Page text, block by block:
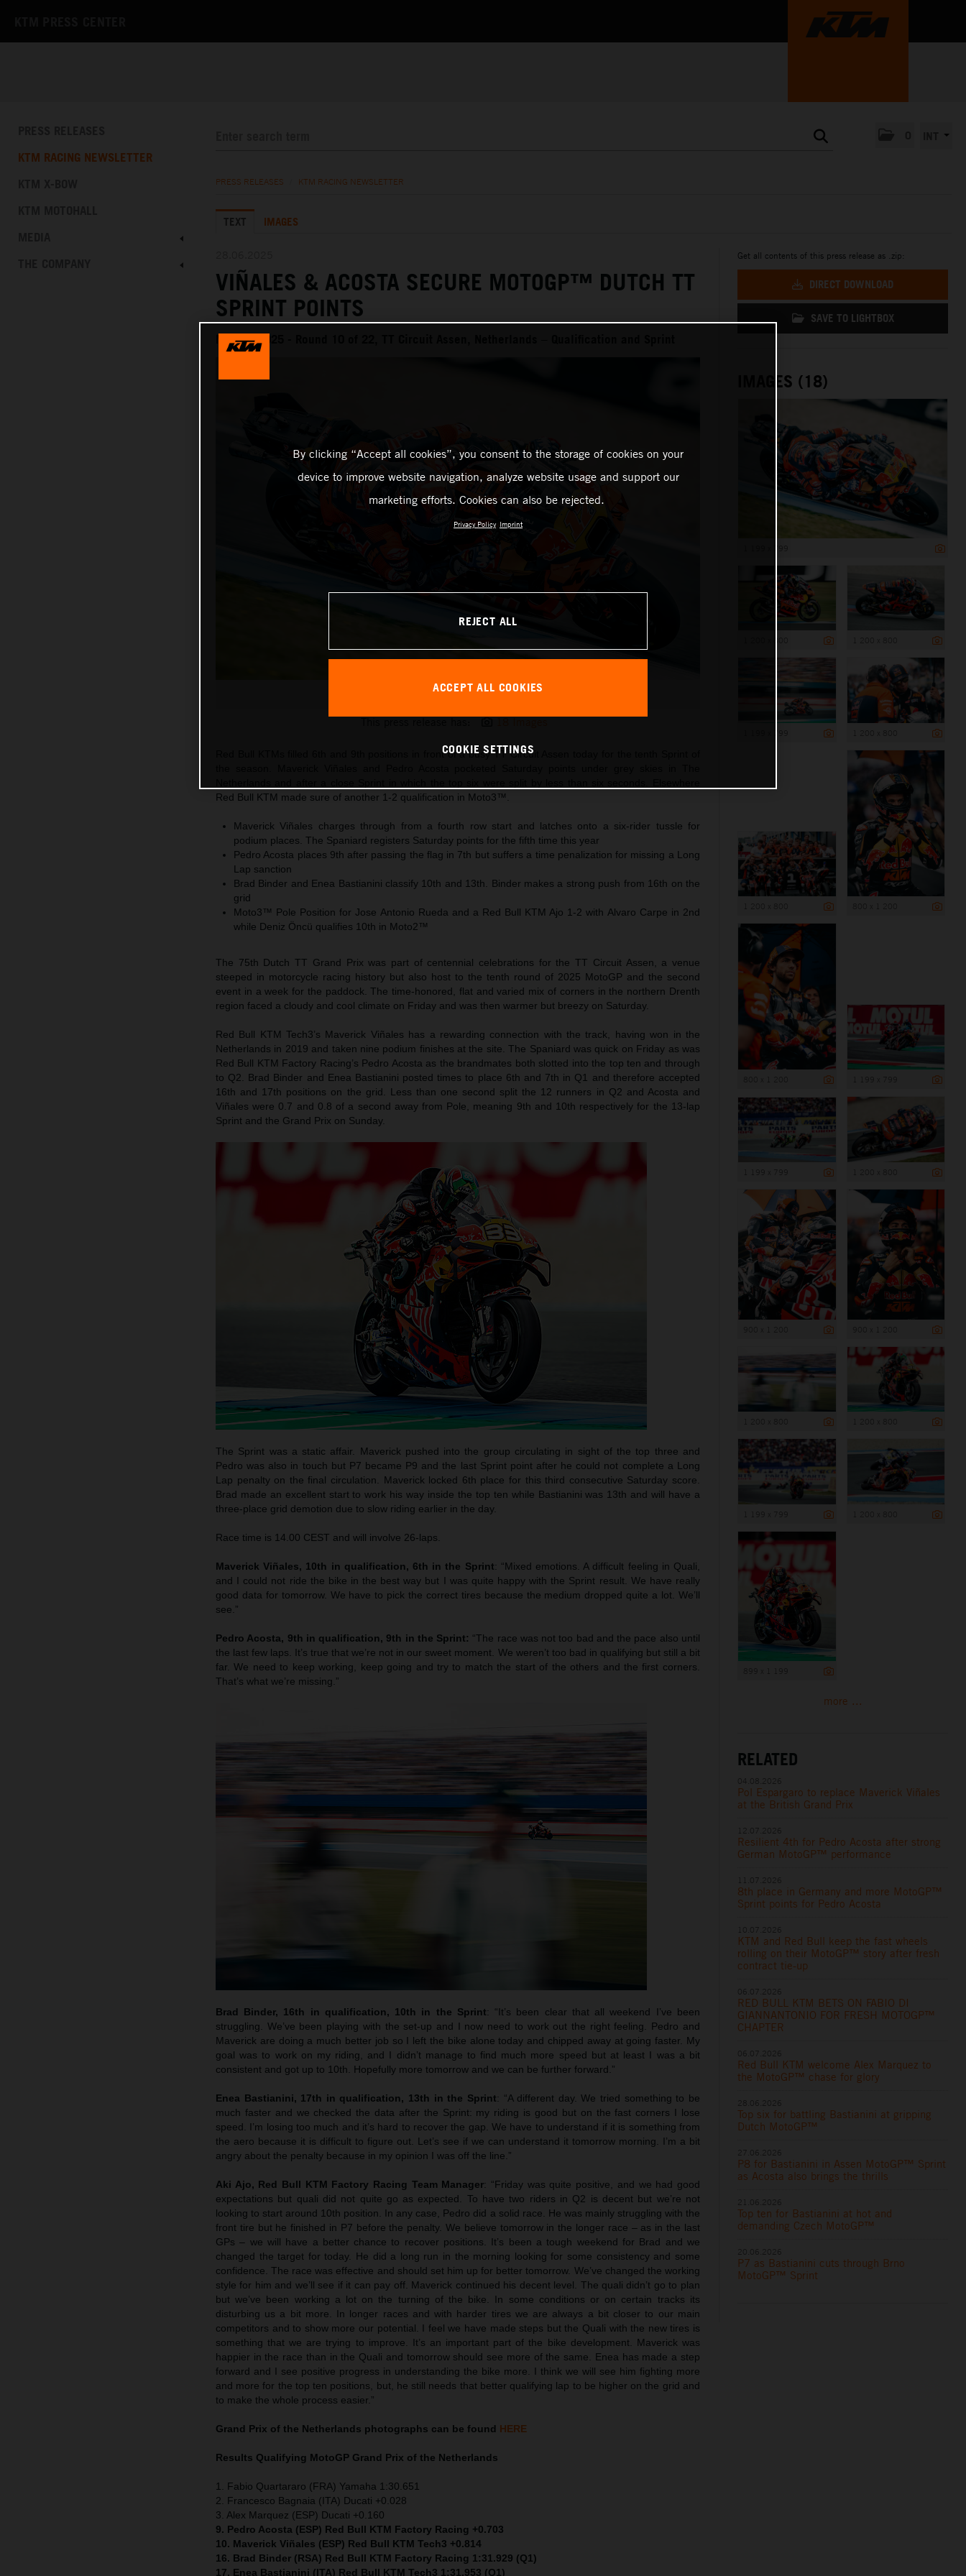
KTM RACING NEWSLETTER
PRESS RELEASES KTM RACING NEWSLETTER
TEXT IMAGES
VIÑALES & ACOSTA SECURE MOTOGP™ DUTCH TT
SPRINT POINTS
MotoGP 2025 - Round 10 of 22, TT Circuit Assen, Netherlands – Qualification and Sprint
Maverick Viñales 2025 MotoGP Assen Saturday
Red Bull KTMs filled 6th and 9th positions in front of a busy TT Circuit Assen today for the tenth Sprint of
Red Bull KTM made sure of another 1-2 qualification in Moto3™.
Maverick Viñales charges through from a fourth row start and latches onto a six-rider tussle for
podium places. The Spaniard registers Saturday points for the fifth time this year
Pedro Acosta places 9th after passing the flag in 7th but suffers a time penalization for missing a Long
Lap sanction
Brad Binder and Enea Bastianini classify 10th and 13th. Binder makes a strong push from 16th on the
grid
Moto3™ Pole Position for Jose Antonio Rueda and a Red Bull KTM Ajo 1-2 with Alvaro Carpe in 2nd
while Deniz Öncü qualifies 10th in Moto2™
The 75th Dutch TT Grand Prix was part of centennial celebrations for the TT Circuit Assen, a venue
steeped in motorcycle racing history but also host to the tenth round of 2025 MotoGP and the second
event in a week for the paddock. The time-honored, flat and varied mix of corners in the northern Drenth
region faced a cloudy and cool climate on Friday and was then warmer but breezy on Saturday.
Red Bull KTM Tech3’s Maverick Viñales has a rewarding connection with the track, having won in the
Netherlands in 2019 and taken nine podium finishes at the site. The Spaniard was quick on Friday as was
Red Bull KTM Factory Racing’s Pedro Acosta as the brandmates both slotted into the top ten and through
to Q2. Brad Binder and Enea Bastianini posted times to place 6th and 7th in Q1 and therefore accepted
16th and 17th positions on the grid. Less than one second split the 12 runners in Q2 and Acosta and
Viñales were 0.7 and 0.8 of a second away from Pole, meaning 9th and 10th respectively for the 13-lap
Sprint and the Grand Prix on Sunday.
The Sprint was a static affair. Maverick pushed into the group circulating in sight of the top three and
Pedro was also in touch but P7 became P9 and the last Sprint point after he could not complete a Long
Lap penalty on the final circulation. Maverick locked 6th place for this third consecutive Saturday score.
Brad made an excellent start to work his way inside the top ten while Bastianini was 13th and will have a
three-place grid demotion due to slow riding earlier in the day.
Race time is 14.00 CEST and will involve 26-laps.
Maverick Viñales, 10th in qualification, 6th in the Sprint: “Mixed emotions. A difficult feeling in Quali,
and I could not ride the bike in the best way but I was quite happy with the Sprint result. We have really
good data for tomorrow. We have to pick the correct tires because the medium dropped quite a lot. We’ll
see.”
Pedro Acosta, 9th in qualification, 9th in the Sprint: “The race was not too bad and the pace also until
the last few laps. It’s true that we’re not in our sweet moment. We weren’t too bad in qualifying but still a bit
far. We need to keep working, keep going and try to match the start of the others and the first corners.
That’s what we’re missing.”
Brad Binder, 16th in qualification, 10th in the Sprint: “It’s been clear that all weekend I’ve been
struggling. We’ve been playing with the set-up and I now need to work out the right feeling. Pedro and
Maverick are doing a much better job so I left the bike alone today and chipped away at going faster. My
goal was to work on my riding, and I didn’t manage to find much more speed but at least I was a bit
consistent and got up to 10th. Hopefully more tomorrow and we can be further forward.”
Enea Bastianini, 17th in qualification, 13th in the Sprint: “A different day. We tried something to be
much faster and we checked the data after the Sprint: my riding is good but on the fast corners I lose
speed. I’m losing too much and it’s hard to recover the gap. We have to understand if it is something from
the aero because it is difficult to figure out. Let’s see if we can understand it tomorrow morning. I’m a bit
angry about the penalty because in my opinion I was off the line.”
Aki Ajo, Red Bull KTM Factory Racing Team Manager: “Friday was quite positive, and we had good
expectations but quali did not quite go as expected. To have two riders in Q2 is decent but we’re not
looking to start around 10th position. In any case, Pedro did a solid race. He was mainly struggling with the
front tire but he finished in P7 before the penalty. We believe tomorrow in the longer race – as in the last
GPs – we will have a better chance to recover positions. It’s been a tough weekend for Brad and we
changed the target for today. He did a long run in the morning looking for some consistency and some
confidence. The race was effective and should set him up for better tomorrow. We’ve changed the working
style for him and we’ll see if it can pay off. Maverick continued his decent level. The quali didn’t go to plan
but we’ve been working a lot on the turning of the bike. In some conditions or on certain tracks its
disturbing us a bit more. In longer races and with harder tires we are always a bit closer to our main
competitors and to show more our potential. I feel we have made steps but the Quali with the new tires is
something that we are trying to improve. It’s an important part of the bike development. Maverick was
happier in the race than in the Quali and tomorrow should see more of the same. Enea has made a step
forward and I see positive progress in understanding the bike more. I think we will see him fighting more
and more for the top ten positions, but, he still needs that better qualifying lap to be higher on the grid and
to make the whole process easier.”
Grand Prix of the Netherlands photographs can be found HERE
Results Qualifying MotoGP Grand Prix of the Netherlands
1. Fabio Quartararo (FRA) Yamaha 1:30.651
2. Francesco Bagnaia (ITA) Ducati +0.028
3. Alex Marquez (ESP) Ducati +0.160
9. Pedro Acosta (ESP) Red Bull KTM Factory Racing +0.703
10. Maverick Viñales (ESP) Red Bull KTM Tech3 +0.814
16. Brad Binder (RSA) Red Bull KTM Factory Racing 1:31.929 (Q1)
17. Enea Bastianini (ITA) Red Bull KTM Tech3 1:31.953 (Q1)
Get all contents of this press release as .zip:
DIRECT DOWNLOAD
SAVE TO LIGHTBOX
IMAGES (18)
more ...
RELATED
Pol Espargaro to replace Maverick Viñales
at the British Grand Prix
Resilient 4th for Pedro Acosta after strong
German MotoGP™ performance
8th place in Germany and more MotoGP™
Sprint points for Pedro Acosta
KTM and Red Bull keep the fast wheels
rolling on their MotoGP™ story after fresh
contract tie-up
RED BULL KTM BETS ON FABIO DI
GIANNANTONIO FOR FRESH MOTOGP™
CHAPTER
Red Bull KTM welcome Alex Marquez to
the MotoGP™ chase for glory
Top six for battling Bastianini at gripping
Dutch MotoGP™
P8 for Bastianini in Assen MotoGP™ Sprint
as Acosta also brings the thrills
Top ten for Bastianini at hot and
demanding Czech MotoGP™
P7 as Bastianini cuts through Brno
MotoGP™ Sprint
By clicking “Accept all cookies”, you consent to the storage of cookies on your
device to improve website navigation, analyze website usage and support our
marketing efforts. Cookies can also be rejected.
Privacy Policy Imprint
REJECT ALL
ACCEPT ALL COOKIES
COOKIE SETTINGS